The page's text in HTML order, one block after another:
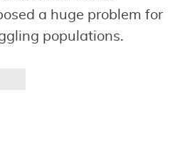
a huge problem for
populations.